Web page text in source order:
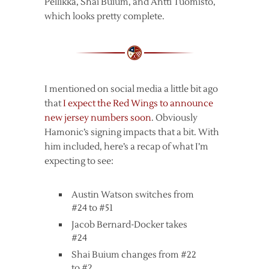
which looks pretty complete.
I mentioned on social media a little bit ago
thatI expect the Red Wings to announce
new jersey numbers soon. Obviously
Hamonic’s signing impacts that a bit. With
him included, here’s a recap of what I’m
expecting to see:
Austin Watson switches from
#24 to #51
Jacob Bernard-Docker takes
#24
Shai Buium changes from #22